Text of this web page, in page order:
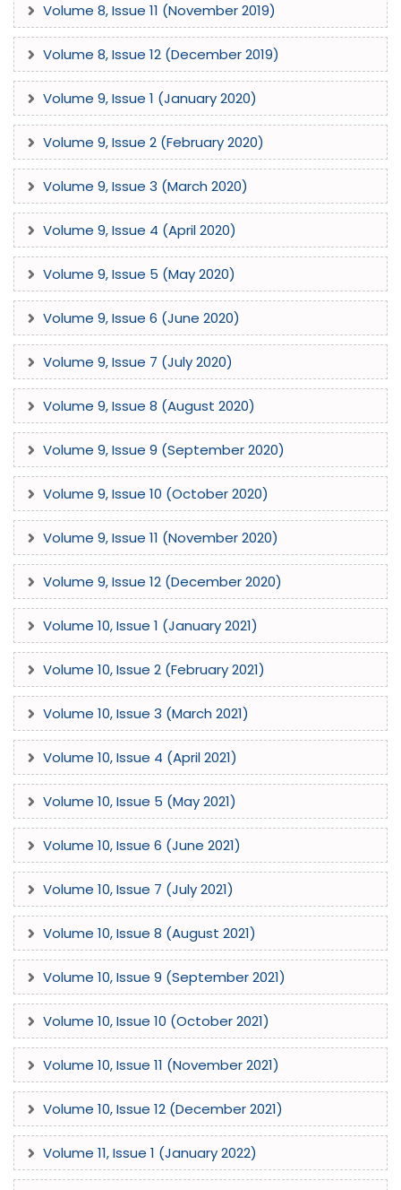
Volume 8, Issue 11 (November 2019)
Volume 8, Issue 12 (December 2019)
Volume 9, Issue 1 (January 2020)
Volume 9, Issue 2 (February 2020)
Volume 9, Issue 3 (March 2020)
Volume 9, Issue 4 (April 2020)
Volume 9, Issue 5 (May 2020)
Volume 9, Issue 6 (June 2020)
Volume 9, Issue 7 (July 2020)
Volume 9, Issue 8 (August 2020)
Volume 9, Issue 9 (September 2020)
Volume 9, Issue 10 (October 2020)
Volume 9, Issue 11 (November 2020)
Volume 9, Issue 12 (December 2020)
Volume 10, Issue 1 (January 2021)
Volume 10, Issue 2 (February 2021)
Volume 10, Issue 3 (March 2021)
Volume 10, Issue 4 (April 2021)
Volume 10, Issue 5 (May 2021)
Volume 10, Issue 6 (June 2021)
Volume 10, Issue 7 (July 2021)
Volume 10, Issue 8 (August 2021)
Volume 10, Issue 9 (September 2021)
Volume 10, Issue 10 (October 2021)
Volume 10, Issue 11 (November 2021)
Volume 10, Issue 12 (December 2021)
Volume 11, Issue 1 (January 2022)